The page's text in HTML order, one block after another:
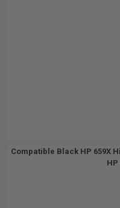
Compatible Black HP 659X
HP